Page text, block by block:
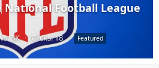
Football League
3K · Clicks: 18 · Featured